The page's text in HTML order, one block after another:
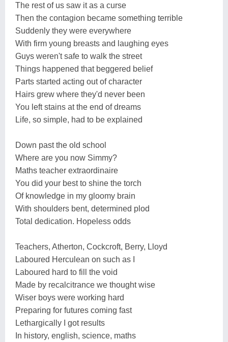
The rest of us saw it as a curse
Then the contagion became something terrible
Suddenly they were everywhere
With firm young breasts and laughing eyes
Guys weren't safe to walk the street
Things happened that beggered belief
Parts started acting out of character
Hairs grew where they'd never been
You left stains at the end of dreams
Life, so simple, had to be explained
Down past the old school
Where are you now Simmy?
Maths teacher extraordinaire
You did your best to shine the torch
Of knowledge in my gloomy brain
With shoulders bent, determined plod
Total dedication. Hopeless odds
Teachers, Atherton, Cockcroft, Berry, Lloyd
Laboured Herculean on such as I
Laboured hard to fill the void
Made by recalcitrance we thought wise
Wiser boys were working hard
Preparing for futures coming fast
Lethargically I got results
In history, english, science, maths